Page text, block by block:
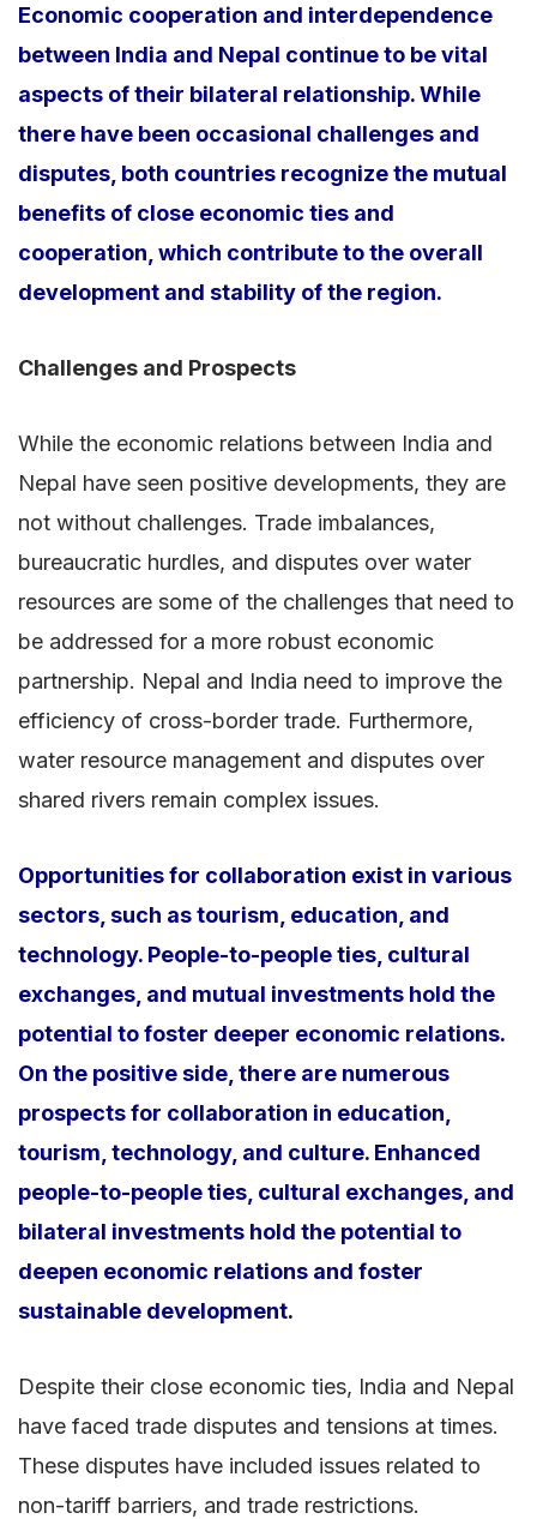
Economic cooperation and interdependence
between India and Nepal continue to be vital
aspects of their bilateral relationship. While
there have been occasional challenges and
disputes, both countries recognize the mutual
benefits of close economic ties and
cooperation, which contribute to the overall
development and stability of the region.
Challenges and Prospects
While the economic relations between India and
Nepal have seen positive developments, they are
not without challenges. Trade imbalances,
bureaucratic hurdles, and disputes over water
resources are some of the challenges that need to
be addressed for a more robust economic
partnership. Nepal and India need to improve the
efficiency of cross-border trade. Furthermore,
water resource management and disputes over
shared rivers remain complex issues.
Opportunities for collaboration exist in various
sectors, such as tourism, education, and
technology. People-to-people ties, cultural
exchanges, and mutual investments hold the
potential to foster deeper economic relations.
On the positive side, there are numerous
prospects for collaboration in education,
tourism, technology, and culture. Enhanced
people-to-people ties, cultural exchanges, and
bilateral investments hold the potential to
deepen economic relations and foster
sustainable development.
Despite their close economic ties, India and Nepal
have faced trade disputes and tensions at times.
These disputes have included issues related to
non-tariff barriers, and trade restrictions.